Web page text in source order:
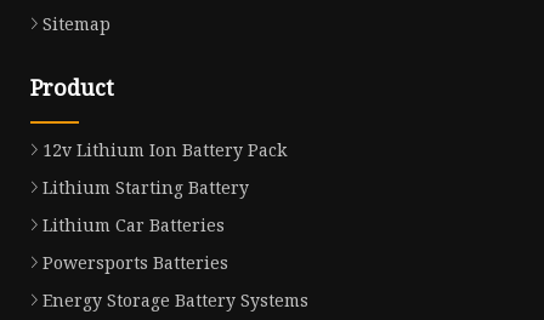
Sitemap
Product
12v Lithium Ion Battery Pack
Lithium Starting Battery
Lithium Car Batteries
Powersports Batteries
Energy Storage Battery Systems